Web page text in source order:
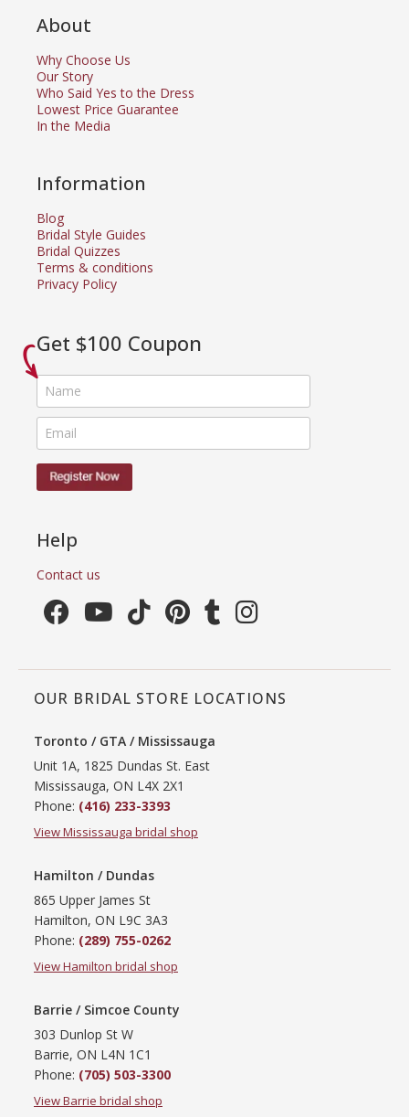
About
Why Choose Us
Our Story
Who Said Yes to the Dress
Lowest Price Guarantee
In the Media
Information
Blog
Bridal Style Guides
Bridal Quizzes
Terms & conditions
Privacy Policy
Get $100 Coupon
Help
Contact us
OUR BRIDAL STORE LOCATIONS
Toronto / GTA / Mississauga
Unit 1A, 1825 Dundas St. East
Mississauga, ON L4X 2X1
Phone: (416) 233-3393
View Mississauga bridal shop
Hamilton / Dundas
865 Upper James St
Hamilton, ON L9C 3A3
Phone: (289) 755-0262
View Hamilton bridal shop
Barrie / Simcoe County
303 Dunlop St W
Barrie, ON L4N 1C1
Phone: (705) 503-3300
View Barrie bridal shop